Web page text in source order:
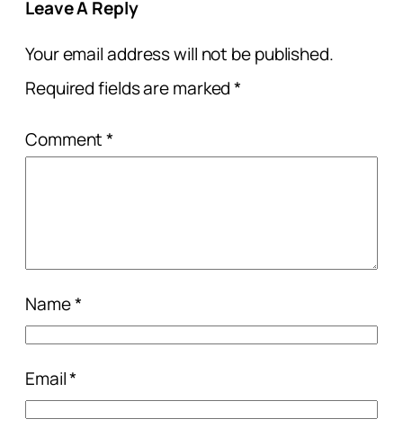
Leave A Reply
Your email address will not be published.
Required fields are marked*
Comment*
Name*
Email*